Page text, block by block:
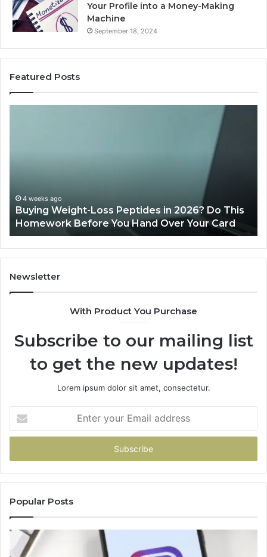
Your Profile into a Money-Making
Machine
September 18, 2024
Featured Posts
in 2026? Do This
Over Your Card
June 11, 2026
Is PeptiLab Legit? 2026
Newsletter
With Product You Purchase
Subscribe to our mailing list
to get the new updates!
Lorem ipsum dolor sit amet, consectetur.
your
Email
Popular Posts